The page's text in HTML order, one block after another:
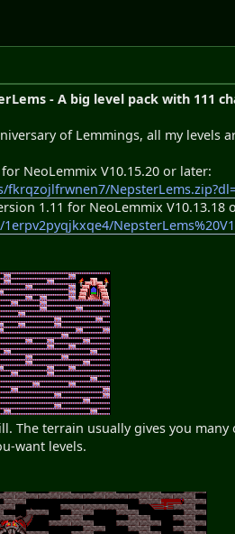
- A big level pack with 111
of Lemmings, all my levels
NeoLemmix V10.15.20 or later:
1.11 for NeoLemmix
The terrain usually gives you
want levels.